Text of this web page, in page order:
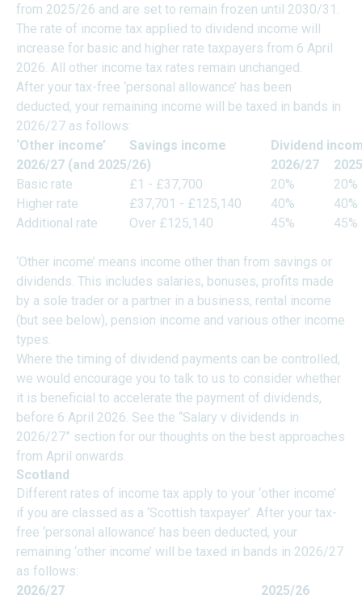
from 2025/26 and are set to remain frozen until 2030/31.
The rate of income tax applied to dividend income will
increase for basic and higher rate taxpayers from 6 April
2026. All other income tax rates remain unchanged.
After your tax-free ‘personal allowance’ has been
deducted, your remaining income will be taxed in bands in
2026/27 as follows:
‘Other income’
Savings income
Dividend
2026/27 (and 2025/26)
2026/27
Basic rate
£1 - £37,700 20%
20%
Higher rate
£37,701 - £125,140 40%
40%
Additional rate
Over £125,140 45% 45%
‘Other income’ means income other than from savings or
dividends. This includes salaries, bonuses, profits made
by a sole trader or a partner in a business, rental income
(but see below), pension income and various other income
types.
Where the timing of dividend payments can be controlled,
we would encourage you to talk to us to consider whether
it is beneficial to accelerate the payment of dividends,
before 6 April 2026. See the “Salary v dividends in
2026/27” section for our thoughts on the best approaches
from April onwards.
Scotland
Different rates of income tax apply to your ‘other income’
if you are classed as a ‘Scottish taxpayer’. After your tax-
free ‘personal allowance’ has been deducted, your
remaining ‘other income’ will be taxed in bands in 2026/27
as follows:
2026/27
2025/26